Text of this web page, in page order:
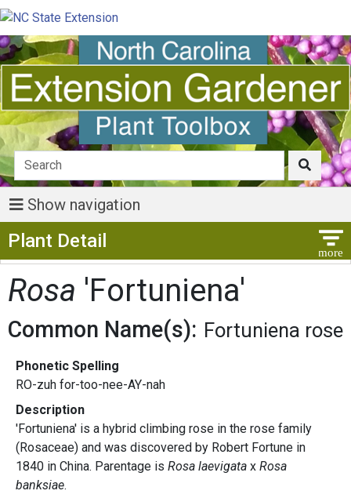
Show navigation
Plant Detail
Rosa 'Fortuniena'
Common Name(s): Fortuniena rose
Phonetic Spelling
RO-zuh for-too-nee-AY-nah
Description
'Fortuniena' is a hybrid climbing rose in the rose family
(Rosaceae) and was discovered by Robert Fortune in
1840 in China. Parentage is Rosa laevigata x Rosa
banksiae.